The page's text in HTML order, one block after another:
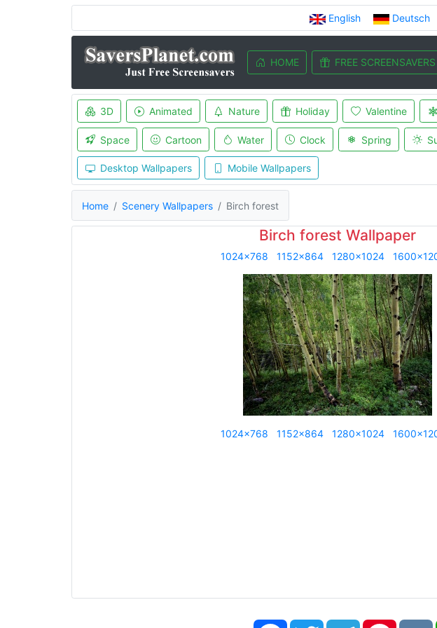
English Deutsch
HOME FREE SCREENSAVERS
3D Animated Nature Holiday Valentine
Space Cartoon Water Clock Spring
Desktop Wallpapers Mobile Wallpapers
Home Scenery Wallpapers Birch forest
Birch forest Wallpaper
1024x768 1152x864 1280x1024
1024x768 1152x864 1280x1024